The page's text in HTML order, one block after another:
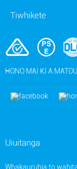
Tiwhikete
HONO MAI KI A MATOU
Uiuitanga
Whakauruhia to